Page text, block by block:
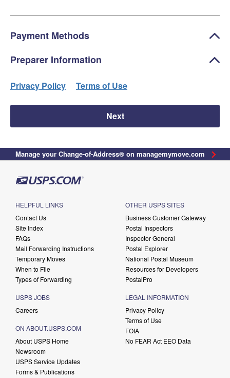
Payment Methods
Preparer Information
Privacy Policy Terms of Use
Next
Manage your Change-of-Address® on managemymove.com
HELPFUL LINKS
Contact Us
Site Index
FAQs
Mail Forwarding Instructions
Temporary Moves
When to File
Types of Forwarding
USPS JOBS
Careers
ON ABOUT.USPS.COM
About USPS Home
Newsroom
USPS Service Updates
Forms & Publications
OTHER USPS SITES
Business Customer Gateway
Postal Inspectors
Inspector General
Postal Explorer
National Postal Museum
Resources for Developers
PostalPro
LEGAL INFORMATION
Privacy Policy
Terms of Use
FOIA
No FEAR Act EEO Data